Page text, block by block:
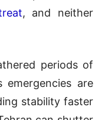
, and neither
periods of
emergencies are
stability faster